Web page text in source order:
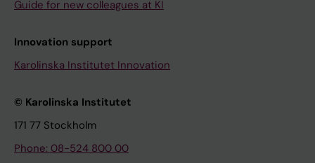
Guide for new colleagues at KI
Innovation support
Karolinska Institutet Innovation
© Karolinska Institutet
171 77 Stockholm
Phone: 08-524 800 00